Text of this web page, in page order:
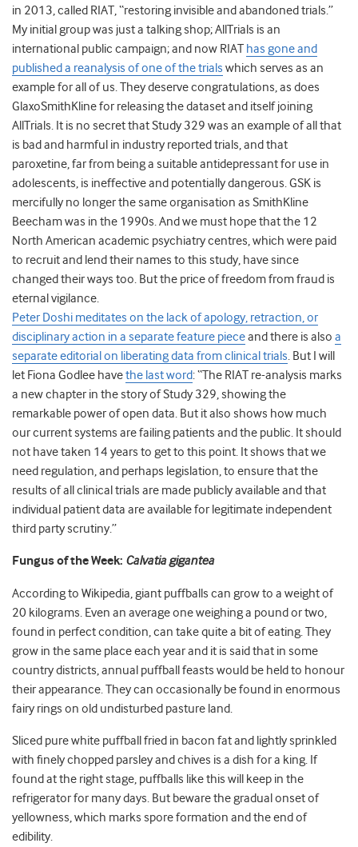
in 2013, called RIAT, “restoring invisible and abandoned trials.”
My initial group was just a talking shop; AllTrials is an
international public campaign; and now RIAT has gone and
published a reanalysis of one of the trials which serves as an
example for all of us. They deserve congratulations, as does
GlaxoSmithKline for releasing the dataset and itself joining
AllTrials. It is no secret that Study 329 was an example of all that
is bad and harmful in industry reported trials, and that
paroxetine, far from being a suitable antidepressant for use in
adolescents, is ineffective and potentially dangerous. GSK is
mercifully no longer the same organisation as SmithKline
Beecham was in the 1990s. And we must hope that the 12
North American academic psychiatry centres, which were paid
to recruit and lend their names to this study, have since
changed their ways too. But the price of freedom from fraud is
eternal vigilance.
Peter Doshi meditates on the lack of apology, retraction, or
disciplinary action in a separate feature pieceand there is also a
separate editorial on liberating data from clinical trials. But I will
let Fiona Godlee havethe last word: “The RIAT re-analysis marks
a new chapter in the story of Study 329, showing the
remarkable power of open data. But it also shows how much
our current systems are failing patients and the public. It should
not have taken 14 years to get to this point. It shows that we
need regulation, and perhaps legislation, to ensure that the
results of all clinical trials are made publicly available and that
individual patient data are available for legitimate independent
third party scrutiny.”
Fungus of the Week: Calvatia gigantea
According to Wikipedia, giant puffballs can grow to a weight of
20 kilograms. Even an average one weighing a pound or two,
found in perfect condition, can take quite a bit of eating. They
grow in the same place each year and it is said that in some
country districts, annual puffball feasts would be held to honour
their appearance. They can occasionally be found in enormous
fairy rings on old undisturbed pasture land.
Sliced pure white puffball fried in bacon fat and lightly sprinkled
with finely chopped parsley and chives is a dish for a king. If
found at the right stage, puffballs like this will keep in the
refrigerator for many days. But beware the gradual onset of
yellowness, which marks spore formation and the end of
edibility.